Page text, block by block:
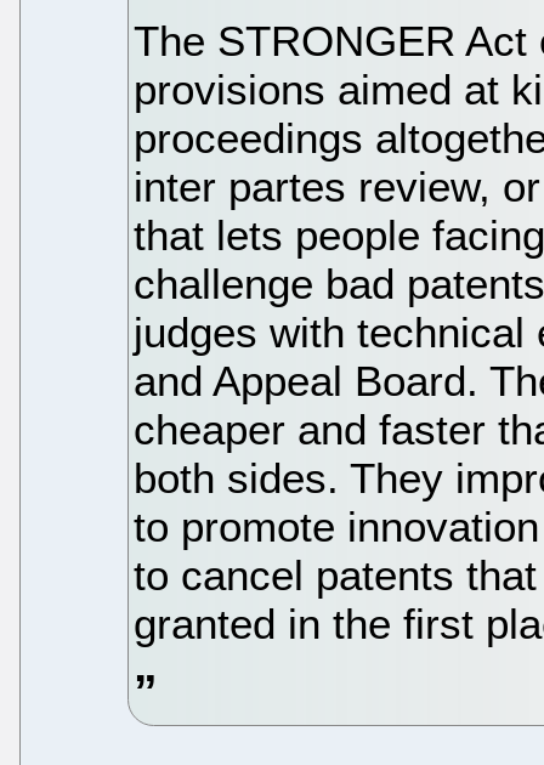
The STRONGER
provisions aimed at
proceedings
inter partes review,
that lets people
challenge bad
judges with
and Appeal Board.
cheaper and faster
both sides. They
to promote
to cancel patents
granted in the first